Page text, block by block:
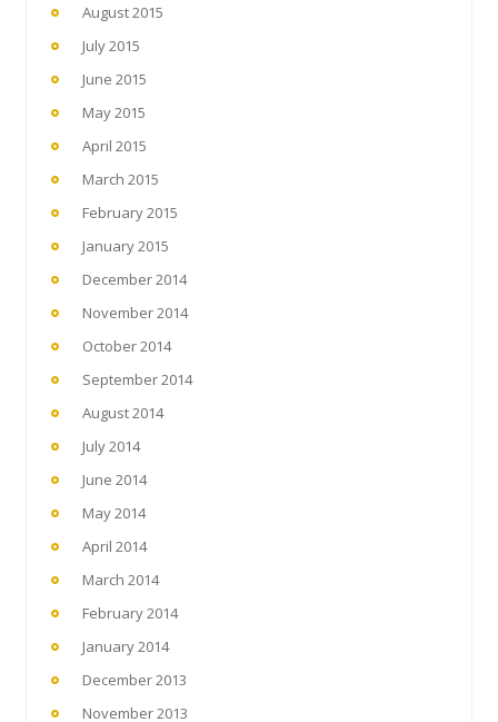
August 2015
July 2015
June 2015
May 2015
April 2015
March 2015
February 2015
January 2015
December 2014
November 2014
October 2014
September 2014
August 2014
July 2014
June 2014
May 2014
April 2014
March 2014
February 2014
January 2014
December 2013
November 2013